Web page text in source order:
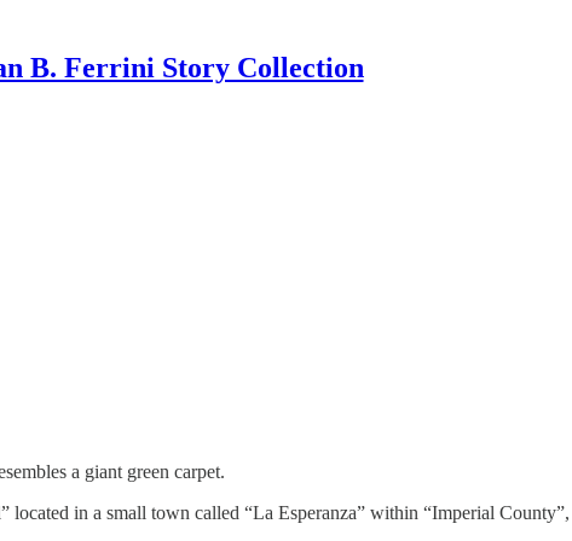
B. Ferrini Story Collection
a giant green carpet.
located in a small town called “La Esperanza” within “Imperial